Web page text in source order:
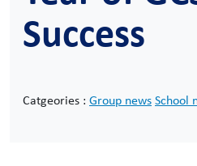
Success
Catgeories : Group newsSchool